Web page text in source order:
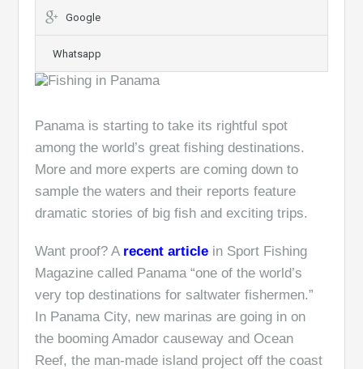
Google
Whatsapp
Panama is starting to take its rightful spot
among the world’s great fishing destinations.
More and more experts are coming down to
sample the waters and their reports feature
dramatic stories of big fish and exciting trips.
Want proof? A recent article in Sport Fishing
Magazine called Panama “one of the world’s
very top destinations for saltwater fishermen.”
In Panama City, new marinas are going in on
the booming Amador causeway and Ocean
Reef, the man-made island project off the coast